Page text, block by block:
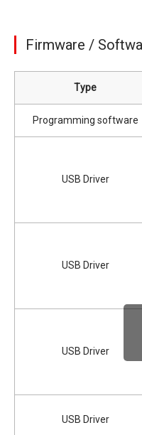
Firmware /
Type
Programming software
USB Driver
USB Driver
USB Driver
USB Driver